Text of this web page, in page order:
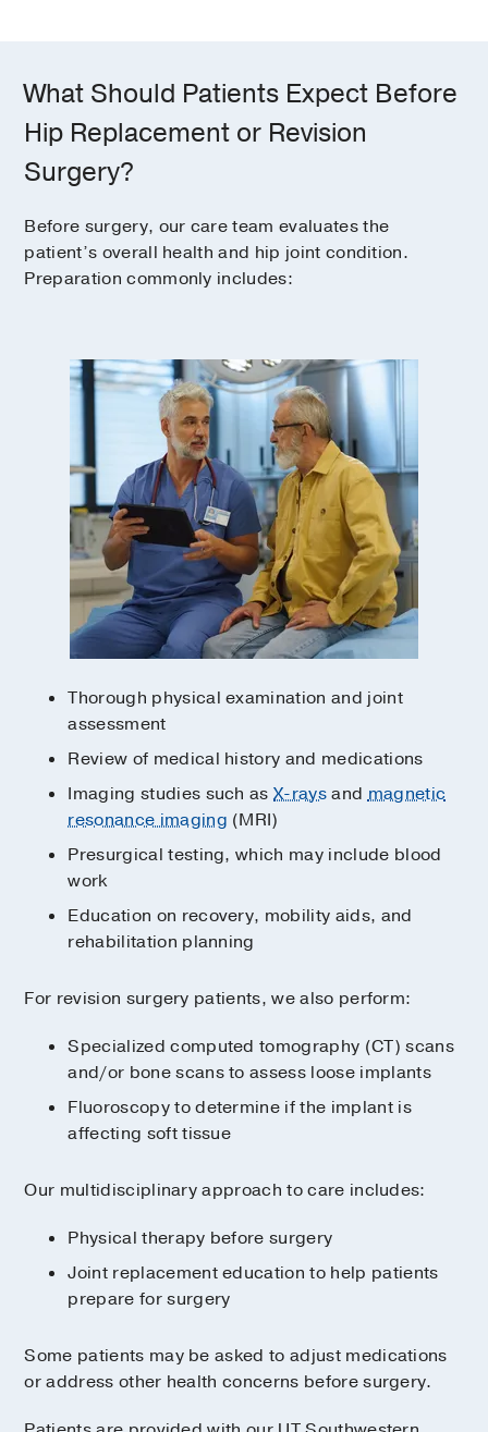
What Should Patients Expect Before
Hip Replacement or Revision
Surgery?
Before surgery, our care team evaluates the
patient’s overall health and hip joint condition.
Preparation commonly includes:
Thorough physical examination and joint
assessment
Review of medical history and medications
Imaging studies such asX-raysandmagnetic
resonance imaging (MRI)
Presurgical testing, which may include blood
work
Education on recovery, mobility aids, and
rehabilitation planning
For revision surgery patients, we also perform:
Specialized computed tomography (CT) scans
and/or bone scans to assess loose implants
Fluoroscopy to determine if the implant is
affecting soft tissue
Our multidisciplinary approach to care includes:
Physical therapy before surgery
Joint replacement education to help patients
prepare for surgery
Some patients may be asked to adjust medications
or address other health concerns before surgery.